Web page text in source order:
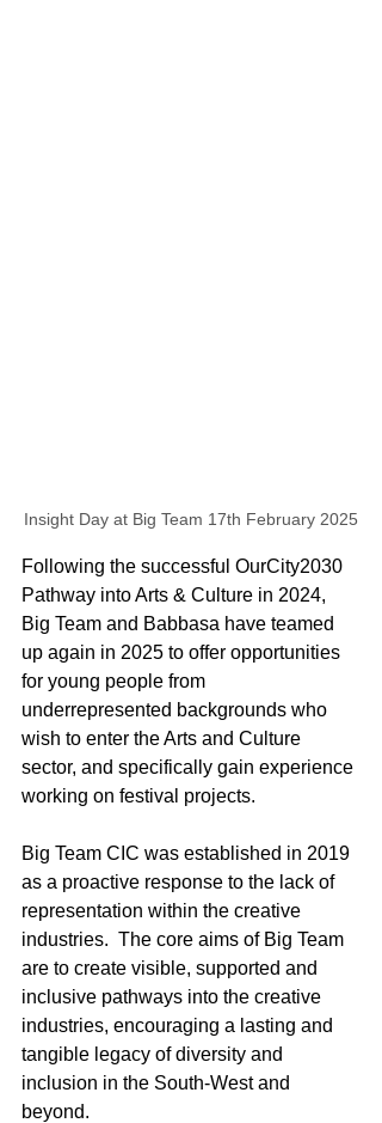
Insight Day at Big Team 17th February 2025
Following the successful OurCity2030
Pathway into Arts & Culture in 2024,
Big Team and Babbasa have teamed
up again in 2025 to offer opportunities
for young people from
underrepresented backgrounds who
wish to enter the Arts and Culture
sector, and specifically gain experience
working on festival projects.
Big Team CIC was established in 2019
as a proactive response to the lack of
representation within the creative
industries.  The core aims of Big Team
are to create visible, supported and
inclusive pathways into the creative
industries, encouraging a lasting and
tangible legacy of diversity and
inclusion in the South-West and
beyond.